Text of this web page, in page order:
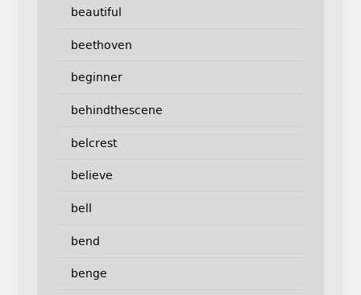
beautiful
beethoven
beginner
behindthescene
belcrest
believe
bell
bend
benge